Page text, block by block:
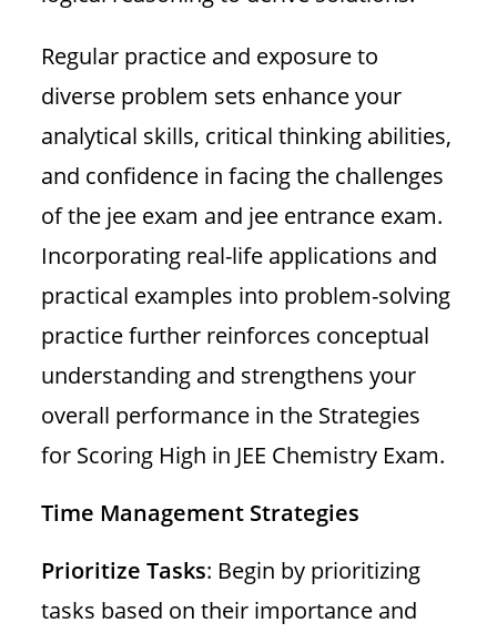
Regular practice and exposure to
diverse problem sets enhance your
analytical skills, critical thinking abilities,
and confidence in facing the challenges
of the jee exam and jee entrance exam.
Incorporating real-life applications and
practical examples into problem-solving
practice further reinforces conceptual
understanding and strengthens your
overall performance in the Strategies
for Scoring High in JEE Chemistry Exam.
Time Management Strategies
Prioritize Tasks: Begin by prioritizing
tasks based on their importance and